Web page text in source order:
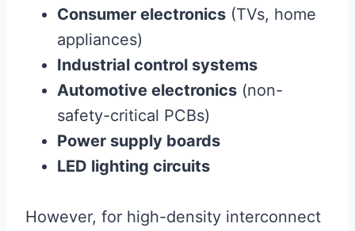
Consumer electronics (TVs, home
appliances)
Industrial control systems
Automotive electronics (non-
safety-critical PCBs)
Power supply boards
LED lighting circuits
However, for high-density interconnect